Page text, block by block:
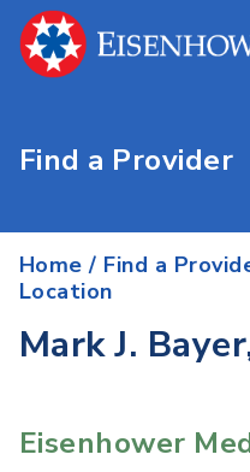
Find a Provider
Home / Find a
Location
Mark J.
Eisenhower